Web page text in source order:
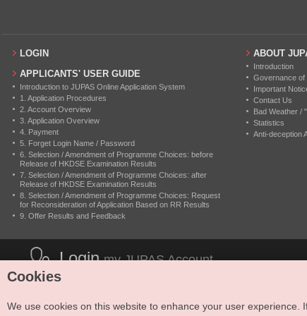
LOGIN
APPLICANTS' USER GUIDE
Introduction to JUPAS Online Application System
1. Application Procedures
2. Account Overview
3. Application Overview
4. Payment
5. Forget Login Name / Password
6. Selection / Amendment of Programme Choices: before
Release of HKDSE Examination Results
7. Selection / Amendment of Programme Choices: after
Release of HKDSE Examination Results
8. Selection / Amendment of Programme Choices: Request
for Reconsideration of Application Based on RR Results
9. Offer Results and Feedback
ABOUT
Introduction
Governance of
Important
Contact Us
Bad Weather /
Statistics
Anti-deception
Login my JUPAS Account
Cookies
We use cookies on this website to enhance your user